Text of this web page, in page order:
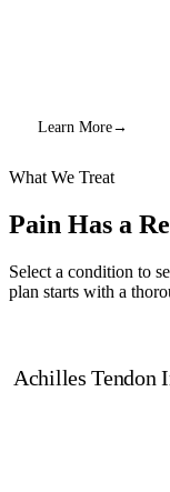
Learn More→
What We Treat
Pain Has a
Select a condition to
plan starts with a
Achilles Tendon